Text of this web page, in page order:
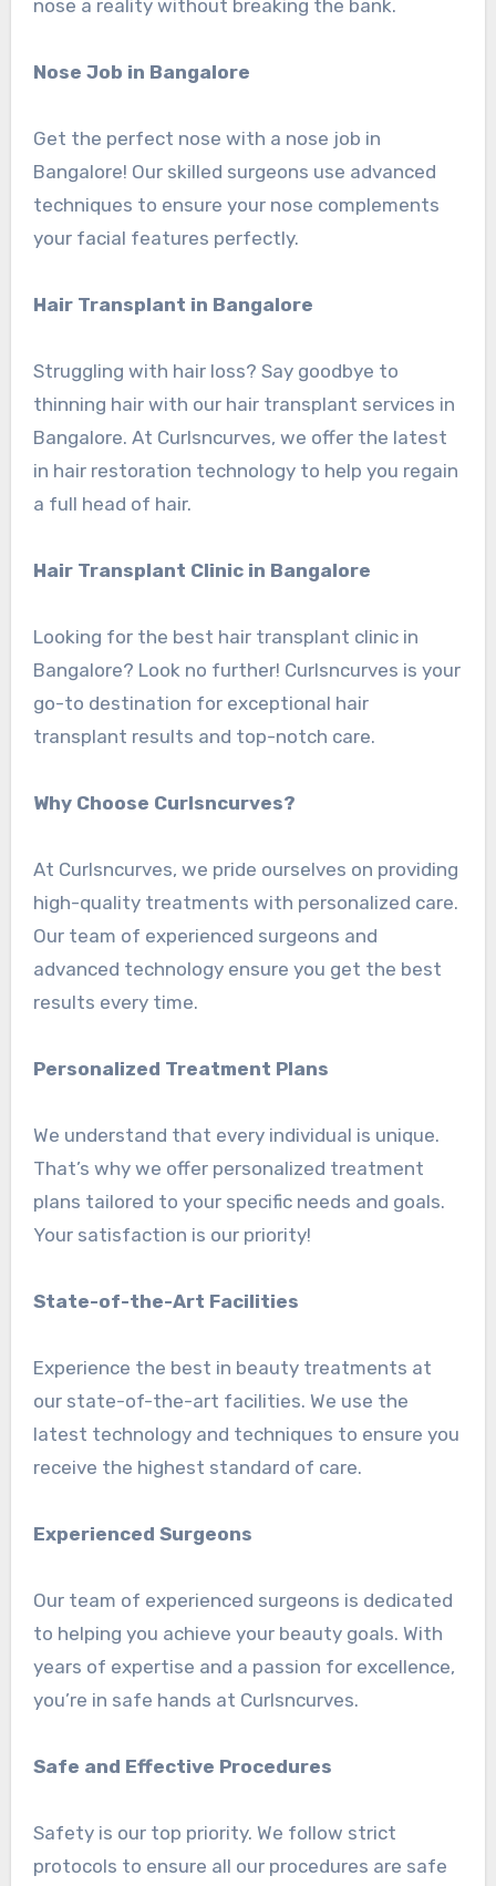
nose a reality without breaking the bank.
Nose Job in Bangalore
Get the perfect nose with a nose job in
Bangalore! Our skilled surgeons use advanced
techniques to ensure your nose complements
your facial features perfectly.
Hair Transplant in Bangalore
Struggling with hair loss? Say goodbye to
thinning hair with our hair transplant services in
Bangalore. At Curlsncurves, we offer the latest
in hair restoration technology to help you regain
a full head of hair.
Hair Transplant Clinic in Bangalore
Looking for the best hair transplant clinic in
Bangalore? Look no further! Curlsncurves is your
go-to destination for exceptional hair
transplant results and top-notch care.
Why Choose Curlsncurves?
At Curlsncurves, we pride ourselves on providing
high-quality treatments with personalized care.
Our team of experienced surgeons and
advanced technology ensure you get the best
results every time.
Personalized Treatment Plans
We understand that every individual is unique.
That’s why we offer personalized treatment
plans tailored to your specific needs and goals.
Your satisfaction is our priority!
State-of-the-Art Facilities
Experience the best in beauty treatments at
our state-of-the-art facilities. We use the
latest technology and techniques to ensure you
receive the highest standard of care.
Experienced Surgeons
Our team of experienced surgeons is dedicated
to helping you achieve your beauty goals. With
years of expertise and a passion for excellence,
you’re in safe hands at Curlsncurves.
Safe and Effective Procedures
Safety is our top priority. We follow strict
protocols to ensure all our procedures are safe